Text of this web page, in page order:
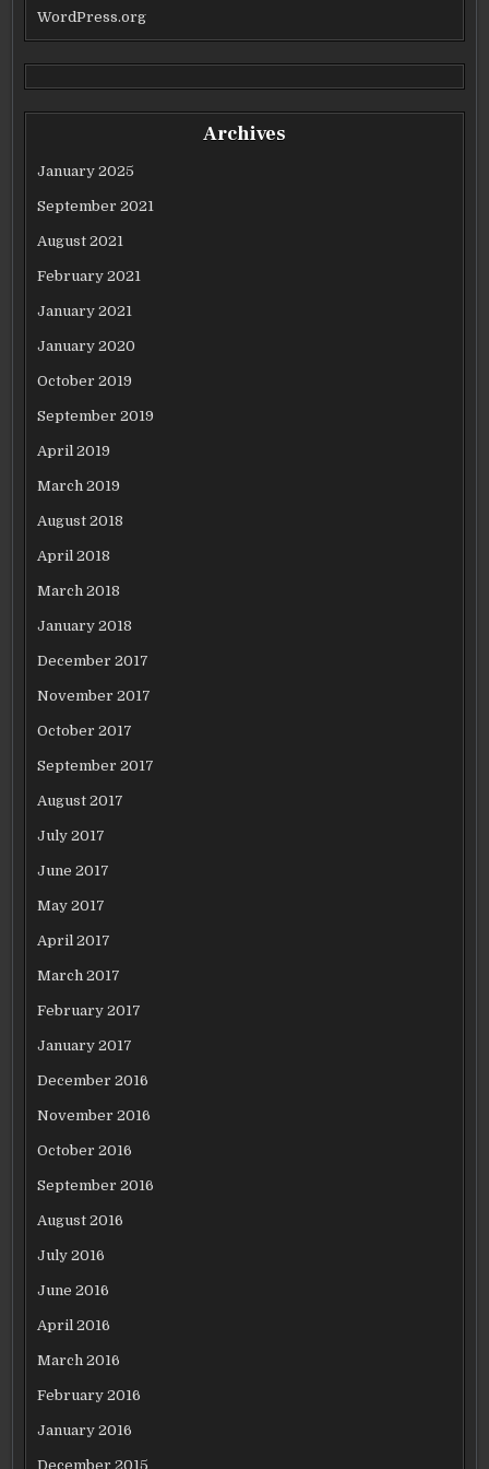
WordPress.org
Archives
January 2025
September 2021
August 2021
February 2021
January 2021
January 2020
October 2019
September 2019
April 2019
March 2019
August 2018
April 2018
March 2018
January 2018
December 2017
November 2017
October 2017
September 2017
August 2017
July 2017
June 2017
May 2017
April 2017
March 2017
February 2017
January 2017
December 2016
November 2016
October 2016
September 2016
August 2016
July 2016
June 2016
April 2016
March 2016
February 2016
January 2016
December 2015